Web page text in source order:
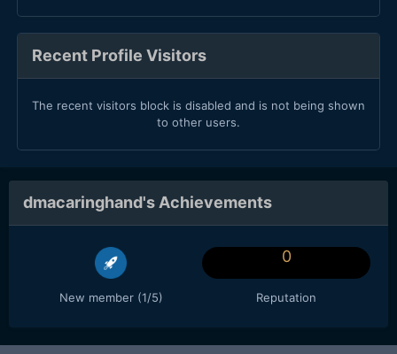
Recent Profile Visitors
The recent visitors block is disabled and is not being shown
to other users.
dmacaringhand's Achievements
New member (1/5)
0
Reputation